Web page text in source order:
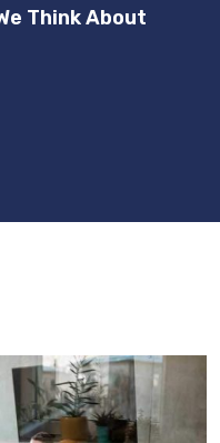
Think About